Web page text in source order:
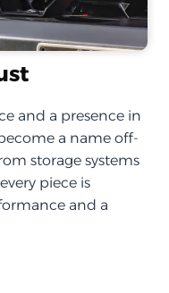
and a presence in
a name off-
storage systems
piece is
and a